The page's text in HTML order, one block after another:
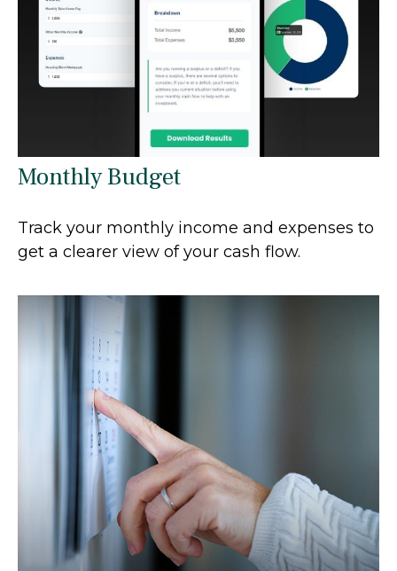
Monthly Budget
Track your monthly income and expenses to
get a clearer view of your cash flow.